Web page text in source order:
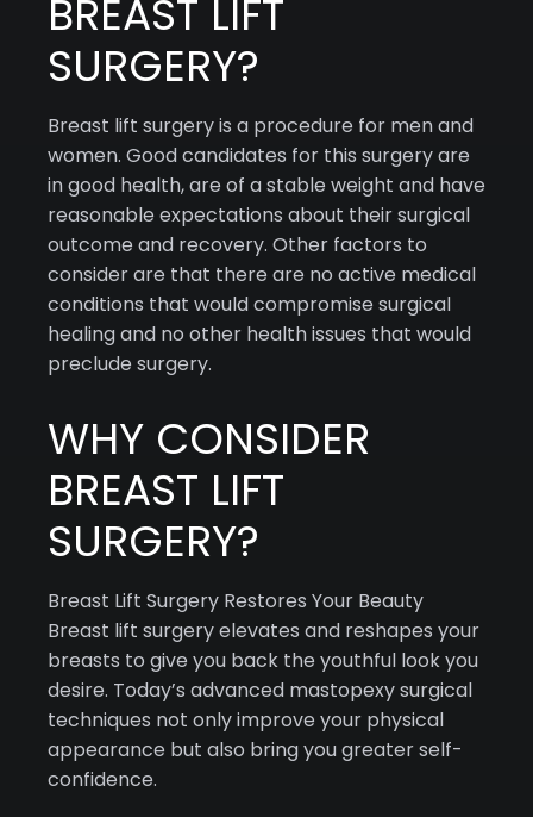
BREAST LIFT
SURGERY?
Breast lift surgery is a procedure for men and
women. Good candidates for this surgery are
in good health, are of a stable weight and have
reasonable expectations about their surgical
outcome and recovery. Other factors to
consider are that there are no active medical
conditions that would compromise surgical
healing and no other health issues that would
preclude surgery.
WHY CONSIDER
BREAST LIFT
SURGERY?
Breast Lift Surgery Restores Your Beauty
Breast lift surgery elevates and reshapes your
breasts to give you back the youthful look you
desire. Today’s advanced mastopexy surgical
techniques not only improve your physical
appearance but also bring you greater self-
confidence.